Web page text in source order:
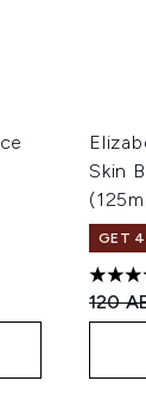
Skin
GET
4.74
120